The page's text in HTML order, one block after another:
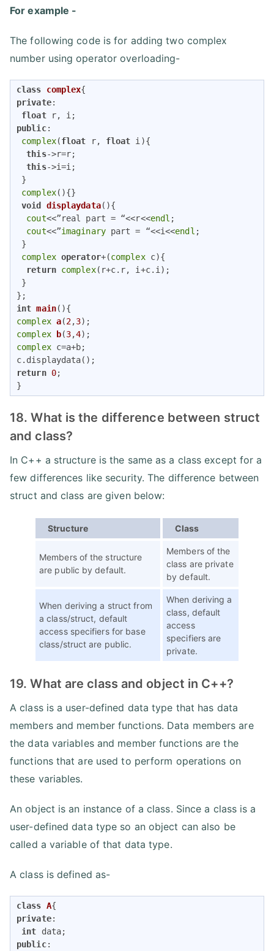
For example -
The following code is for adding two complex
number using operator overloading-
class complex{
private:
float
public:
complex(float r, float i){
this->r=r;
this->i=i;
}
complex(){}
void
displaydata(){
cout<<”real part = “<<r<<endl ;
cout<<”imaginary part = “<<i<<endl ;
}
complex operator+(complex c){
return complex(r+c.r, i+c.i);
}
int main()
complex a(2,3)
complex
b(3,4)
complex c=a+b;
return 0;
}
18. What is the difference between struct
and class?
In C++ a structure is the same as a class except for a
few differences like security. The difference between
struct and class are given below:
Structure Class
Members of the structure
are public by default.
Members of the
class are private
by default.
When deriving a struct from
a class/struct, default
access specifiers for base
class/struct are public.
When deriving a
class, default
access
specifiers are
private.
19. What are class and object in C++?
A class is a user-defined data type that has data
members and member functions. Data members are
the data variables and member functions are the
functions that are used to perform operations on
these variables.
An object is an instance of a class. Since a class is a
user-defined data type so an object can also be
called a variable of that data type.
A class is defined as-
class A{
private:
int
public: